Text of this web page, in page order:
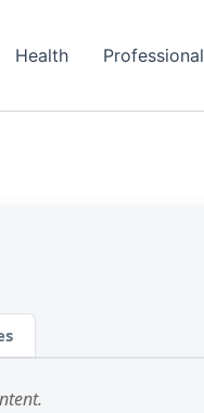
Health Professional